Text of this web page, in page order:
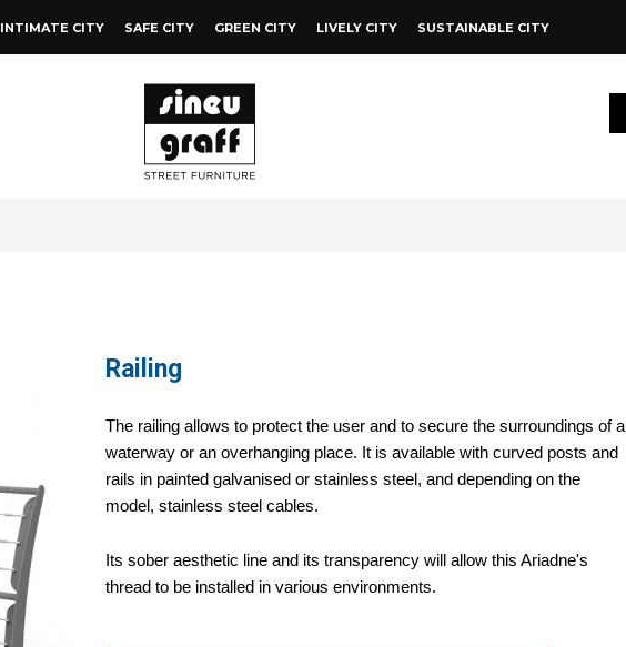
INTIMATE CITY SAFE CITY GREEN CITY LIVELY CITY SUSTAINABLE CITY
Railing
The railing allows to protect the user and to secure the surroundings of a
waterway or an overhanging place. It is available with curved posts and
rails in painted galvanised or stainless steel, and depending on the
model, stainless steel cables.
Its sober aesthetic line and its transparency will allow this Ariadne's
thread to be installed in various environments.